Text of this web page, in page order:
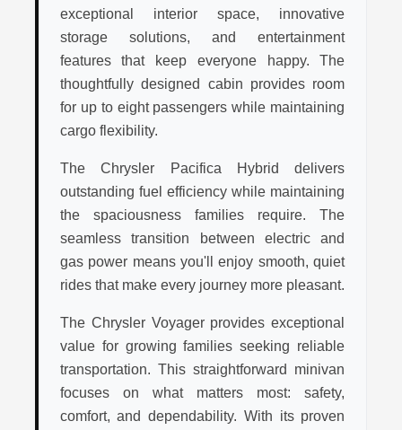
exceptional interior space, innovative
storage solutions, and entertainment
features that keep everyone happy. The
thoughtfully designed cabin provides room
for up to eight passengers while maintaining
cargo flexibility.
The Chrysler Pacifica Hybrid delivers
outstanding fuel efficiency while maintaining
the spaciousness families require. The
seamless transition between electric and
gas power means you'll enjoy smooth, quiet
rides that make every journey more pleasant.
The Chrysler Voyager provides exceptional
value for growing families seeking reliable
transportation. This straightforward minivan
focuses on what matters most: safety,
comfort, and dependability. With its proven